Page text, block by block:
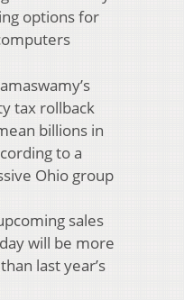
options for
tax rollback
billions in
to a
Ohio group
sales
will be more
last year’s